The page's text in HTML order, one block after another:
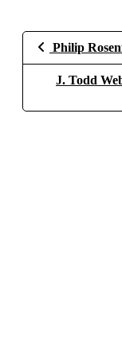
Philip
J. Todd